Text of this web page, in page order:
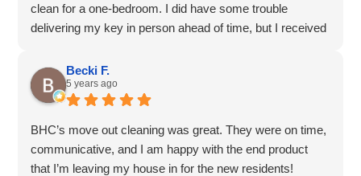
clean for a one-bedroom. I did have some trouble
delivering my key in person ahead of time, but I received
leave it in the mailbox.
The cleaners did an amazing job, even got the grime out
of the tub, and dusted our ceiling fan, hallelujah! Objects
we left out were very nicely grouped and tidied, which left
a tear in our eyes, and the bed was even made. Thank
you, Lauren G!
Becki F.
5 years ago
BHC’s move out cleaning was great. They were on time,
communicative, and I am happy with the end product
that I’m leaving my house in for the new residents!